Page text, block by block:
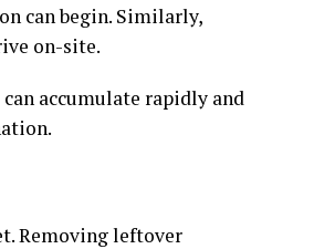
can begin. Similarly,
on-site.
accumulate rapidly and
Removing leftover